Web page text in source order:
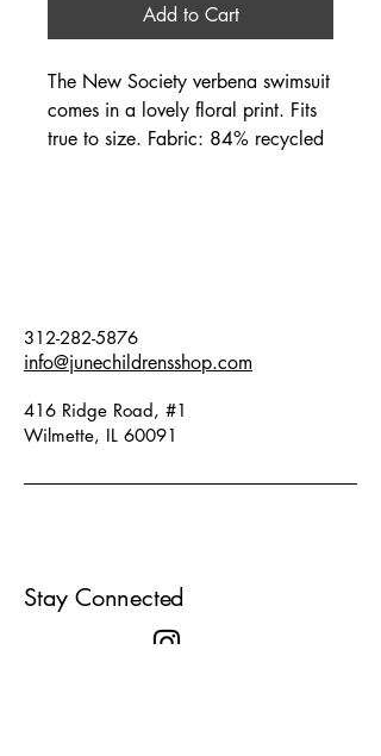
Add to Cart
The New Society verbena swimsuit
comes in a lovely floral print. Fits
true to size. Fabric: 84% recycled
312-282-5876
info@junechildrensshop.com
416 Ridge Road, #1
Wilmette, IL 60091
Stay Connected